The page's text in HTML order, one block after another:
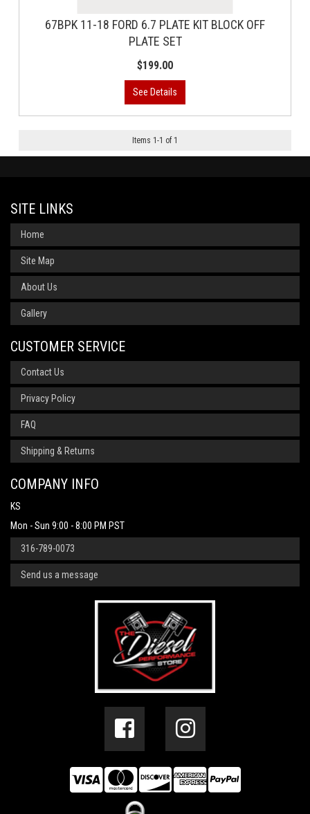
67BPK 11-18 FORD 6.7 PLATE KIT BLOCK OFF
PLATE SET
$199.00
Items 1-1 of 1
SITE LINKS
Home
Site Map
About Us
Gallery
CUSTOMER SERVICE
Contact Us
Privacy Policy
FAQ
Shipping & Returns
COMPANY INFO
KS
Mon - Sun 9:00 - 8:00 PM PST
316-789-0073
Send us a message